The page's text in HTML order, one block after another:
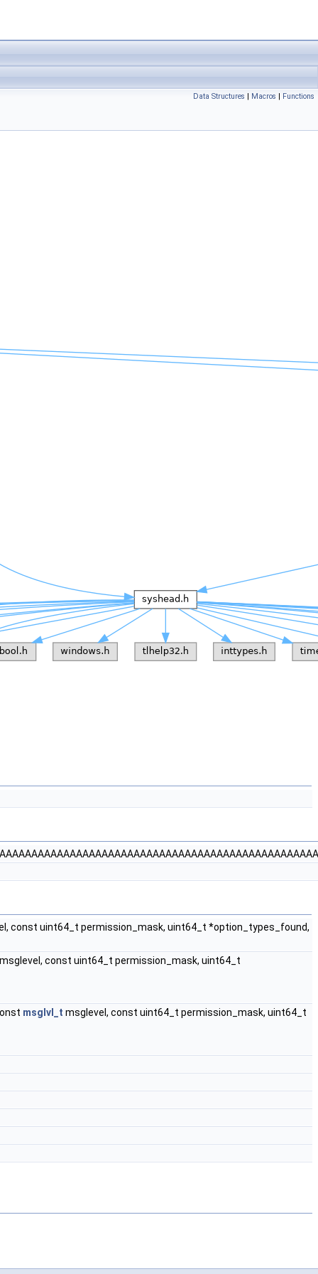
Data Structures | Macros | Functions
const uint64_t permission_mask, uint64_t *option_types_found,
msglevel, const uint64_t permission_mask, uint64_t
msglvl_t msglevel, const uint64_t permission_mask, uint64_t